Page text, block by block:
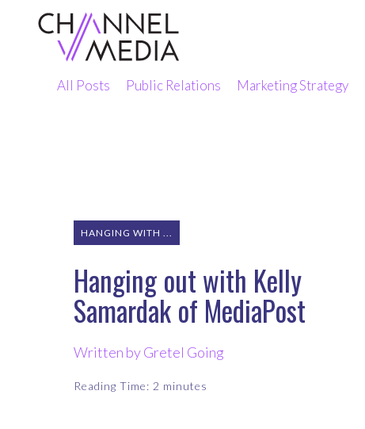
All Posts Public Relations Marketing Strategy
HANGING WITH ...
Hanging out with Kelly
Samardak of MediaPost
Written by Gretel Going
Reading Time: 2 minutes